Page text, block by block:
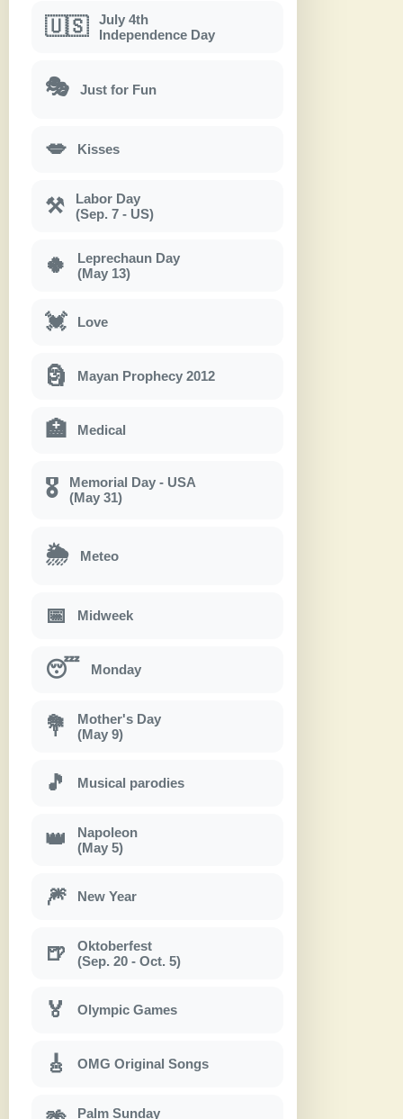
🇺🇸
July 4th
Independence Day
🎭 Just for Fun
💋 Kisses
⚒
Labor Day
(Sep. 7 - US)
🍀
Leprechaun Day
(May 13)
💓 Love
🗿 Mayan Prophecy 2012
🏥 Medical
🎖
Memorial Day - USA
(May 31)
🌦 Meteo
📅 Midweek
😴 Monday
💐
Mother's Day
(May 9)
🎵 Musical parodies
👑
Napoleon
(May 5)
🎆 New Year
🍺
Oktoberfest
(Sep. 20 - Oct. 5)
🏅 Olympic Games
🎸 OMG Original Songs
Palm Sunday